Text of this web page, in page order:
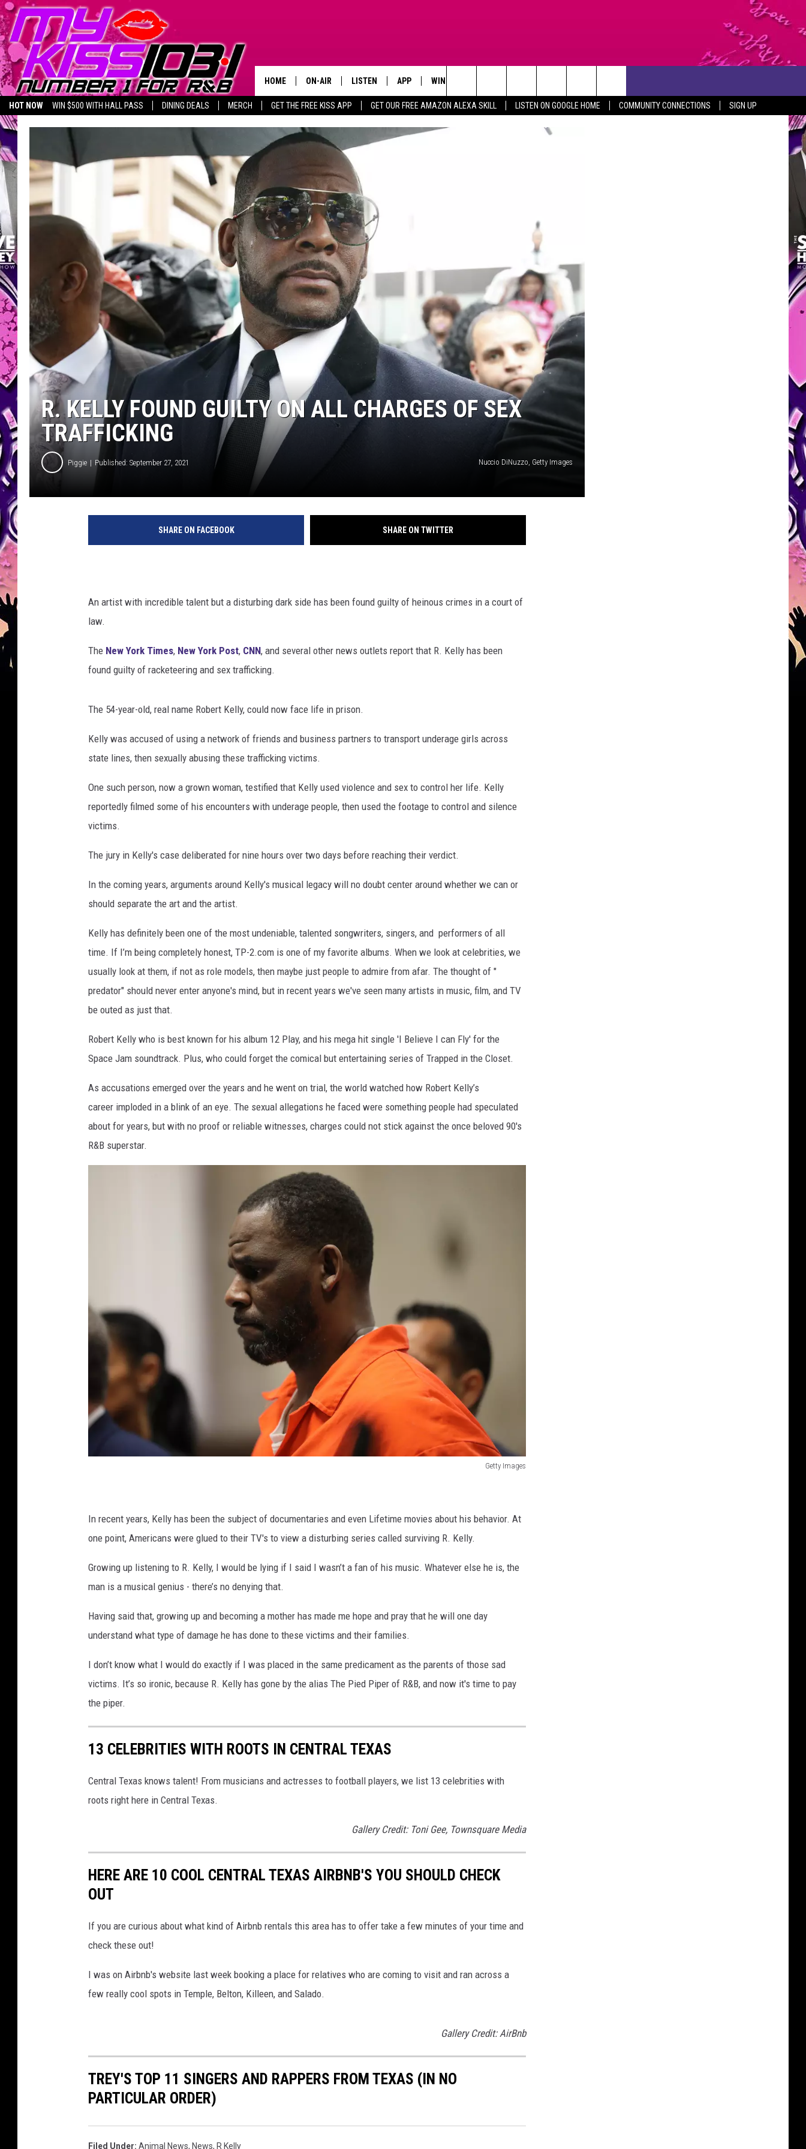
HOT NOW WIN $500 WITH HALL PASS DINING DEALS MERCH GET THE FREE KISS APP GET OUR FREE AMAZON ALEXA SKILL LISTEN ON GOOGLE HOME COMMUNITY CONNECTIONS
SIGN UP
LISTEN LIVE
HOME ON-AIR
TODAY'S SHOWS
OUR DJS
STEVE HARVEY
PIGGIE
D.L. HUGHLEY
DEJA VU PARKER
DONNIE MCCLURKIN
KEITH SWEAT
LISTEN
LISTEN LIVE
MOBILE APP
ALEXA SKILL
GOOGLE HOME
RECENTLY PLAYED
APP WIN STUFF
HELP & CONTACT INFO
Search
R. KELLY FOUND GUILTY ON ALL CHARGES OF SEX
TRAFFICKING
Piggie Published: September 27, 2021 Nuccio DiNuzzo, Getty Images
SHARE ON FACEBOOK SHARE ON TWITTER
An artist with incredible talent but a disturbing dark side has been found guilty of heinous crimes in a court of
law.
The New York Times, New York Post, CNN, and several other news outlets report that R. Kelly has been
found guilty of racketeering and sex trafficking.
The 54-year-old, real name Robert Kelly, could now face life in prison.
Kelly was accused of using a network of friends and business partners to transport underage girls across
state lines, then sexually abusing these trafficking victims.
One such person, now a grown woman, testified that Kelly used violence and sex to control her life. Kelly
reportedly filmed some of his encounters with underage people, then used the footage to control and silence
victims.
The jury in Kelly's case deliberated for nine hours over two days before reaching their verdict.
In the coming years, arguments around Kelly's musical legacy will no doubt center around whether we can or
should separate the art and the artist.
Kelly has definitely been one of the most undeniable, talented songwriters, singers, and performers of all
time. If I’m being completely honest, TP-2.com is one of my favorite albums. When we look at celebrities, we
usually look at them, if not as role models, then maybe just people to admire from afar. The thought of "
predator" should never enter anyone's mind, but in recent years we've seen many artists in music, film, and TV
be outed as just that.
Robert Kelly who is best known for his album 12 Play, and his mega hit single 'I Believe I can Fly' for the
Space Jam soundtrack. Plus, who could forget the comical but entertaining series of Trapped in the Closet.
As accusations emerged over the years and he went on trial, the world watched how Robert Kelly’s
career imploded in a blink of an eye. The sexual allegations he faced were something people had speculated
about for years, but with no proof or reliable witnesses, charges could not stick against the once beloved 90's
R&B superstar.
Getty Images
e
l
y
A
p
p
a
r
s
I
n
o
u
n
C
h
a
g
o
r
S
In recent years, Kelly has been the subject of documentaries and even Lifetime movies about his behavior. At
one point, Americans were glued to their TV's to view a disturbing series called surviving R. Kelly.
Growing up listening to R. Kelly, I would be lying if I said I wasn’t a fan of his music. Whatever else he is, the
man is a musical genius - there’s no denying that.
Having said that, growing up and becoming a mother has made me hope and pray that he will one day
understand what type of damage he has done to these victims and their families.
I don’t know what I would do exactly if I was placed in the same predicament as the parents of those sad
victims. It’s so ironic, because R. Kelly has gone by the alias The Pied Piper of R&B, and now it's time to pay
the piper.
13 CELEBRITIES WITH ROOTS IN CENTRAL TEXAS
Central Texas knows talent! From musicians and actresses to football players, we list 13 celebrities with
roots right here in Central Texas.
Gallery Credit: Toni Gee, Townsquare Media
HERE ARE 10 COOL CENTRAL TEXAS AIRBNB'S YOU SHOULD CHECK
OUT
If you are curious about what kind of Airbnb rentals this area has to offer take a few minutes of your time and
check these out!
I was on Airbnb's website last week booking a place for relatives who are coming to visit and ran across a
few really cool spots in Temple, Belton, Killeen, and Salado.
Gallery Credit: AirBnb
TREY'S TOP 11 SINGERS AND RAPPERS FROM TEXAS (IN NO
PARTICULAR ORDER)
Filed Under: Animal News, News, R Kelly